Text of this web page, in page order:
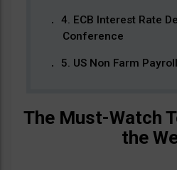
4. ECB Interest Rate
Conference
5. US Non Farm
The Must-Watch
the